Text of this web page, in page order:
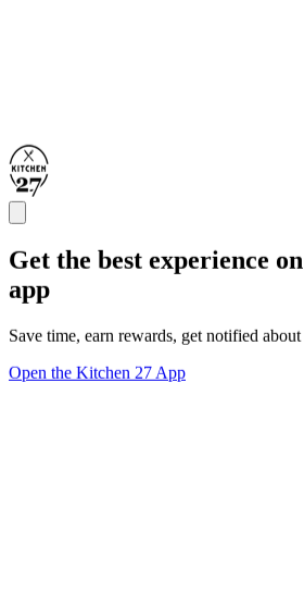
Get the best experience
app
Save time, earn rewards, get notified
Open the Kitchen 27 App